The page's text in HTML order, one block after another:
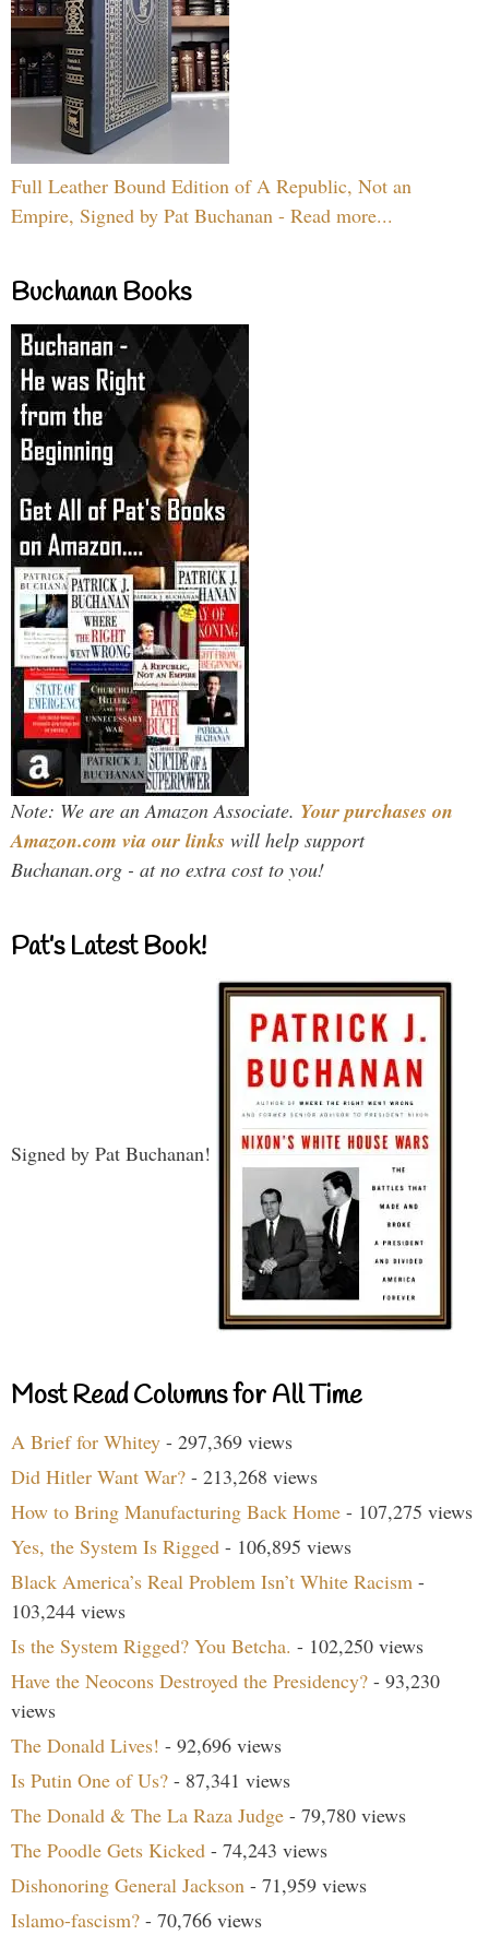
Full Leather Bound Edition of A Republic, Not an
Empire, Signed by Pat Buchanan - Read more...
Buchanan Books
Note: We are an Amazon Associate. Your purchases on
Amazon.com via our links will help support
Buchanan.org - at no extra cost to you!
Pat’s Latest Book!
Signed by Pat Buchanan!
Most Read Columns for All Time
A Brief for Whitey - 297,369 views
Did Hitler Want War? - 213,268 views
How to Bring Manufacturing Back Home - 107,275 views
Yes, the System Is Rigged - 106,895 views
Black America’s Real Problem Isn’t White Racism -
103,244 views
Is the System Rigged? You Betcha. - 102,250 views
Have the Neocons Destroyed the Presidency? - 93,230
views
The Donald Lives! - 92,696 views
Is Putin One of Us? - 87,341 views
The Donald & The La Raza Judge - 79,780 views
The Poodle Gets Kicked - 74,243 views
Dishonoring General Jackson - 71,959 views
Islamo-fascism? - 70,766 views